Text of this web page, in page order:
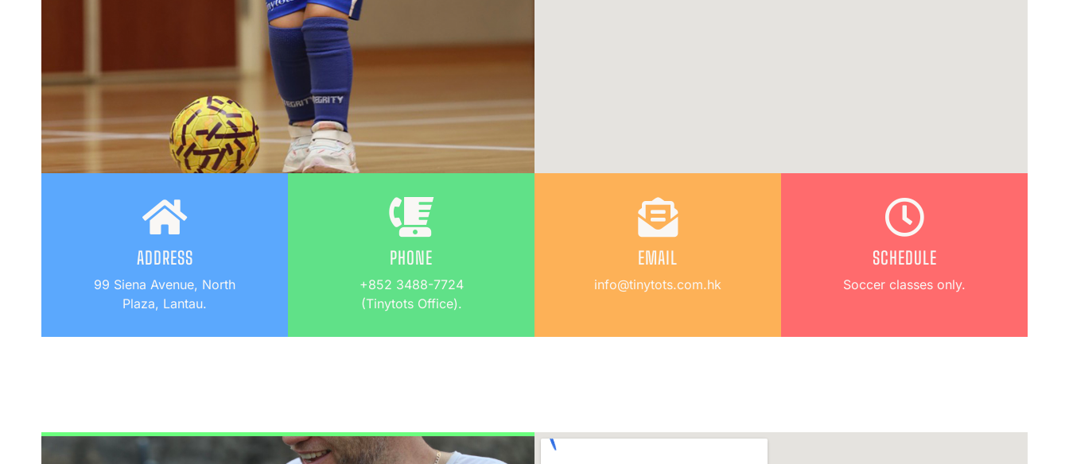
ADDRESS
99 Siena Avenue, North
Plaza, Lantau.
PHONE
+852 3488-7724
(Tinytots Office).
EMAIL
info@tinytots.com.hk
SCHEDULE
Soccer classes only.